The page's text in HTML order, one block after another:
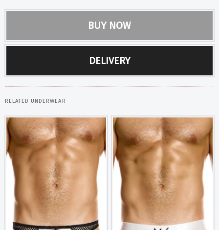
BUY NOW
DELIVERY
RELATED UNDERWEAR